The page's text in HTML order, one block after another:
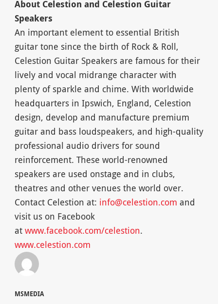
About Celestion and Celestion Guitar
Speakers
An important element to essential British
guitar tone since the birth of Rock & Roll,
Celestion Guitar Speakers are famous for their
lively and vocal midrange character with
plenty of sparkle and chime. With worldwide
headquarters in Ipswich, England, Celestion
design, develop and manufacture premium
guitar and bass loudspeakers, and high-quality
professional audio drivers for sound
reinforcement. These world-renowned
speakers are used onstage and in clubs,
theatres and other venues the world over.
Contact Celestion at: info@celestion.com and
visit us on Facebook
at www.facebook.com/celestion.
www.celestion.com
MSMEDIA